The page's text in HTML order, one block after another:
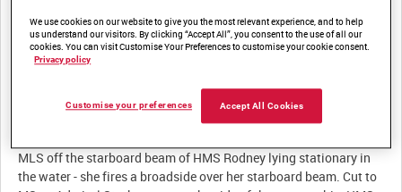
Summary:
MLS off the starboard beam of HMS Rodney lying stationary in
the water - she fires a broadside over her starboard beam. Cut to
We use cookies on our website to give you the most relevant experience, and to help
us understand our visitors. By clicking “Accept All”, you consent to the use of all our
cookies. You can visit Customise Your Preferences to customise your cookie consent.
Privacy policy
Accept All Cookies
Customise your preferences